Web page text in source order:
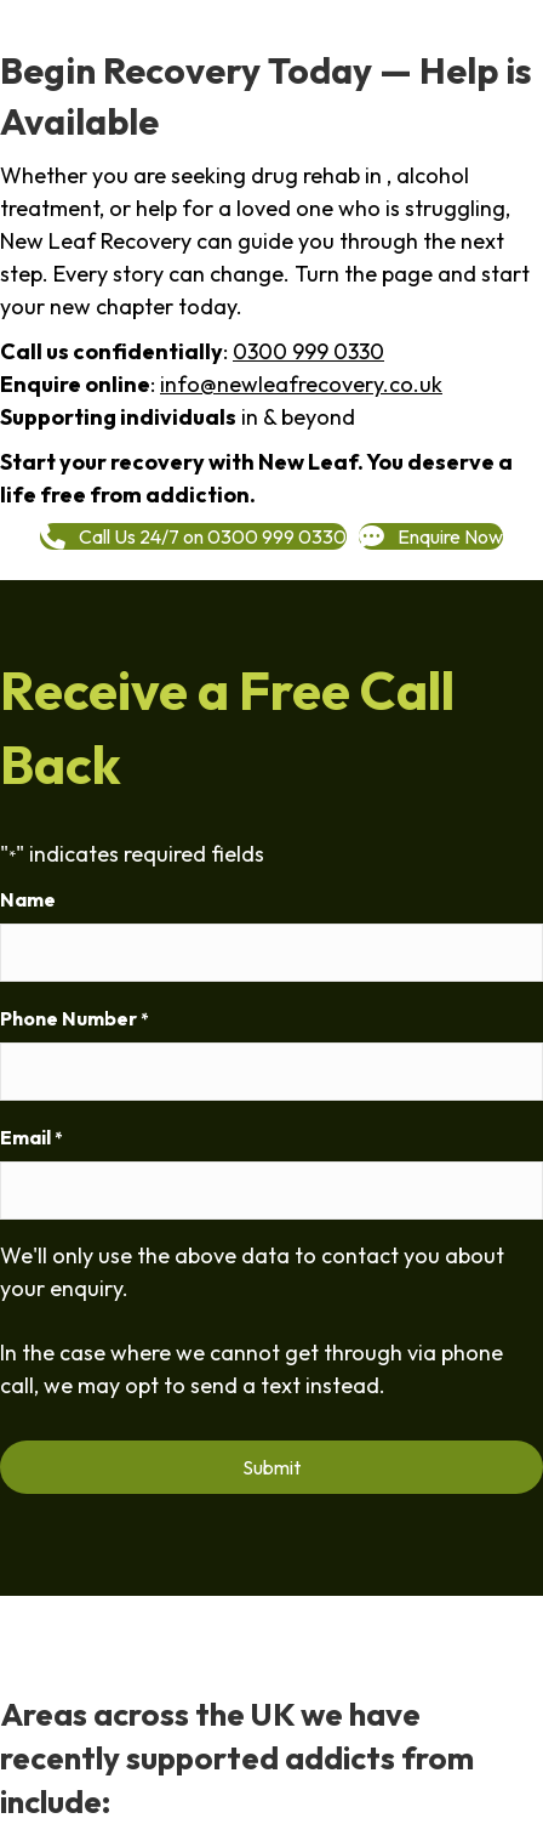
Begin Recovery Today — Help is
Available
Whether you are seeking drug rehab in , alcohol
treatment, or help for a loved one who is struggling,
New Leaf Recovery can guide you through the next
step. Every story can change. Turn the page and start
your new chapter today.
Call us confidentially: 0300 999 0330
Enquire online: info@newleafrecovery.co.uk
Supporting individuals in & beyond
Start your recovery with New Leaf. You deserve a
life free from addiction.
Call Us 24/7 on 0300 999 0330 Enquire Now
Receive a Free Call
Back
"*" indicates required fields
Name
Phone Number *
Email *
We'll only use the above data to contact you about
your enquiry.
In the case where we cannot get through via phone
call, we may opt to send a text instead.
Areas across the UK we have
recently supported addicts from
include: